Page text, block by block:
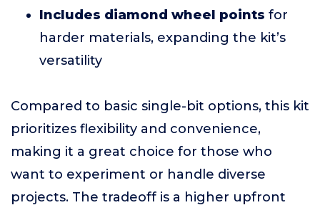
Includes diamond wheel points for
harder materials, expanding the kit’s
versatility
Compared to basic single-bit options, this kit
prioritizes flexibility and convenience,
making it a great choice for those who
want to experiment or handle diverse
projects. The tradeoff is a higher upfront